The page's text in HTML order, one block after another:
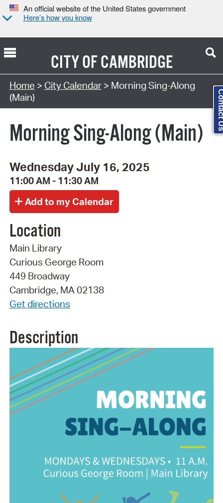
An official website of the United States government
Here’s how you know
CITY OFCAMBRIDGE
Search Type:
Home > City Calendar> Morning Sing-Along
(Main)
Morning Sing-Along (Main)
Wednesday July 16, 2025
11:00 AM - 11:30 AM
Location
Main Library
Curious George Room
449 Broadway
Cambridge, MA 02138
Get directions
Description